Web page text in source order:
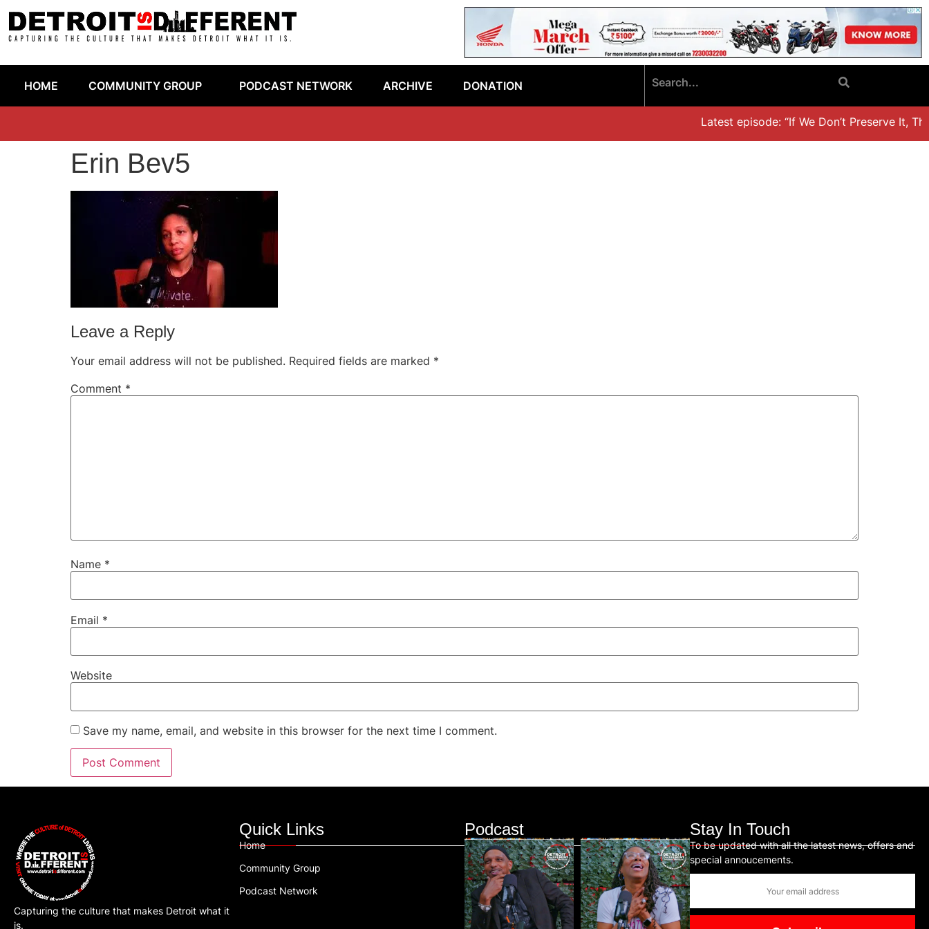
HOME COMMUNITY GROUP PODCAST NETWORK ARCHIVE DONATION
Latest episode: “If We Don’t Preserve It,
Erin Bev5
Leave a Reply
Your email address will not be published. Required fields are marked *
Comment *
Name *
Email *
Website
Save my name, email, and website in this browser for the next time I comment.
Capturing the culture that makes Detroit what it
is.
Quick Links
Home
Community Group
Podcast Network
Podcast Stay In Touch
To be updated with all the latest news, offers and
special annoucements.